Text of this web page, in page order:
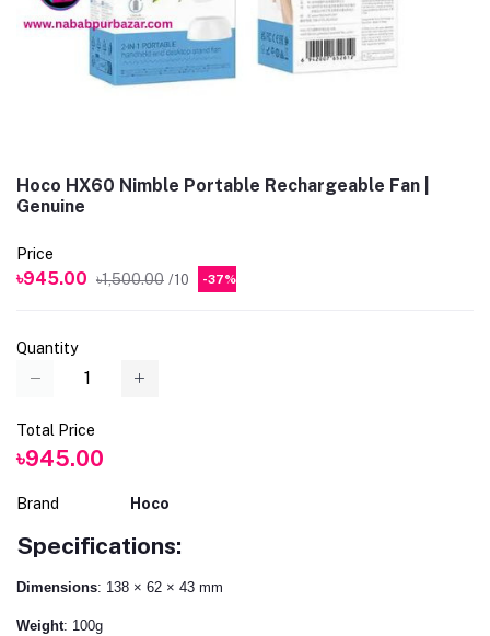
Hoco HX60 Nimble Portable Rechargeable Fan |
Genuine
Price
৳945.00 ৳1,500.00 /10 -37%
Quantity
Total Price
৳945.00
Brand Hoco
Specifications:
Dimensions: 138 × 62 × 43 mm
Weight: 100g